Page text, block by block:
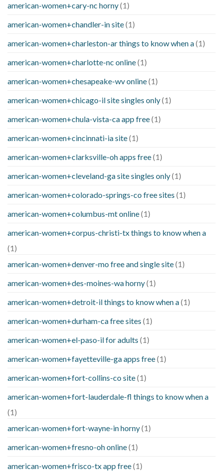
american-women+cary-nc horny(1)
american-women+chandler-in site(1)
american-women+charleston-ar things to know when a(1)
american-women+charlotte-nc online(1)
american-women+chesapeake-wv online(1)
american-women+chicago-il site singles only(1)
american-women+chula-vista-ca app free(1)
american-women+cincinnati-ia site(1)
american-women+clarksville-oh apps free(1)
american-women+cleveland-ga site singles only(1)
american-women+colorado-springs-co free sites (1)
american-women+columbus-mt online(1)
american-women+corpus-christi-tx things to know when a
(1)
american-women+denver-mo free and single site(1)
american-women+des-moines-wa horny(1)
american-women+detroit-il things to know when a(1)
american-women+durham-ca free sites (1)
american-women+el-paso-il for adults (1)
american-women+fayetteville-ga apps free(1)
american-women+fort-collins-co site(1)
american-women+fort-lauderdale-fl things to know when a
(1)
american-women+fort-wayne-in horny(1)
american-women+fresno-oh online(1)
american-women+frisco-tx app free(1)